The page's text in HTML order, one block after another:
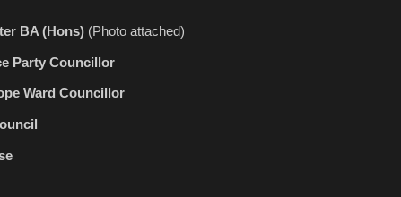
BA (Hons) (Photo attached)
Party Councillor
Ward Councillor